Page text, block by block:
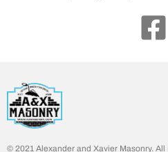
© 2021 Alexander and Xavier Masonry. All